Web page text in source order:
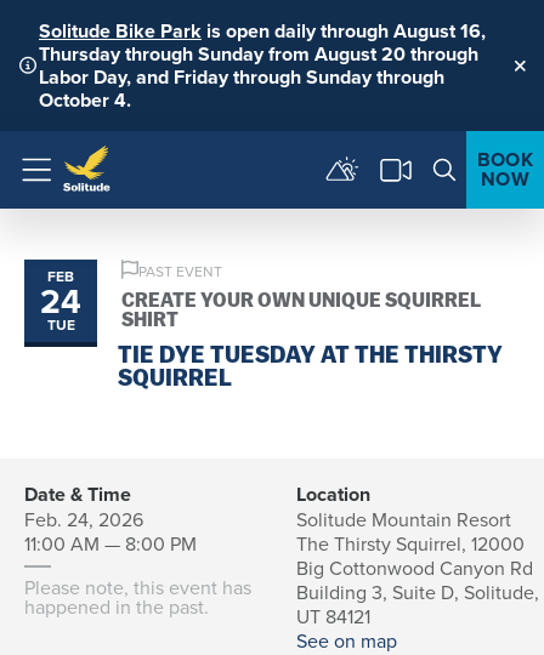
Solitude Bike Park is open daily through August 16,
Thursday through Sunday from August 20 through
Labor Day, and Friday through Sunday through
October 4.
Menu
BOOK
NOW
FEB
24
TUE
PAST EVENT
CREATE YOUR OWN UNIQUE SQUIRREL
SHIRT
TIE DYE TUESDAY AT THE THIRSTY
SQUIRREL
Date & Time
Feb. 24, 2026
11:00 AM — 8:00 PM
Please note, this event has
happened in the past.
Location
Solitude Mountain Resort
The Thirsty Squirrel, 12000
Big Cottonwood Canyon Rd
Building 3, Suite D, Solitude,
UT 84121
See on map